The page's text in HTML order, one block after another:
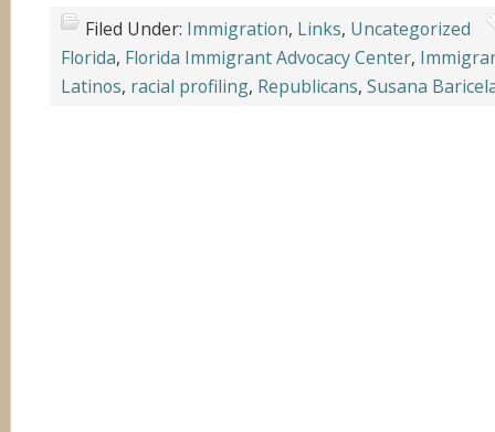
Filed Under: Immigration, Links, Uncategorized
Florida, Florida Immigrant Advocacy Center,
Latinos, racial profiling, Republicans, Susana